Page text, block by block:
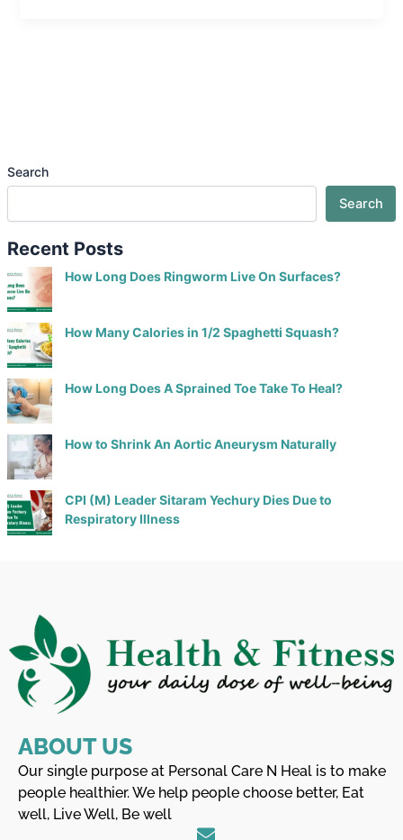
Search
Search
Recent Posts
How Long Does Ringworm Live On Surfaces?
How Many Calories in 1/2 Spaghetti Squash?
How Long Does A Sprained Toe Take To Heal?
How to Shrink An Aortic Aneurysm Naturally
CPI (M) Leader Sitaram Yechury Dies Due to
Respiratory Illness
ABOUT US
Our single purpose at Personal Care N Heal is to make
people healthier. We help people choose better, Eat
well, Live Well, Be well